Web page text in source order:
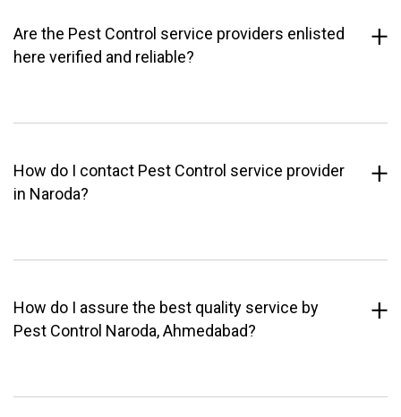
Are the Pest Control service providers enlisted
here verified and reliable?
How do I contact Pest Control service provider
in Naroda?
How do I assure the best quality service by
Pest Control Naroda, Ahmedabad?